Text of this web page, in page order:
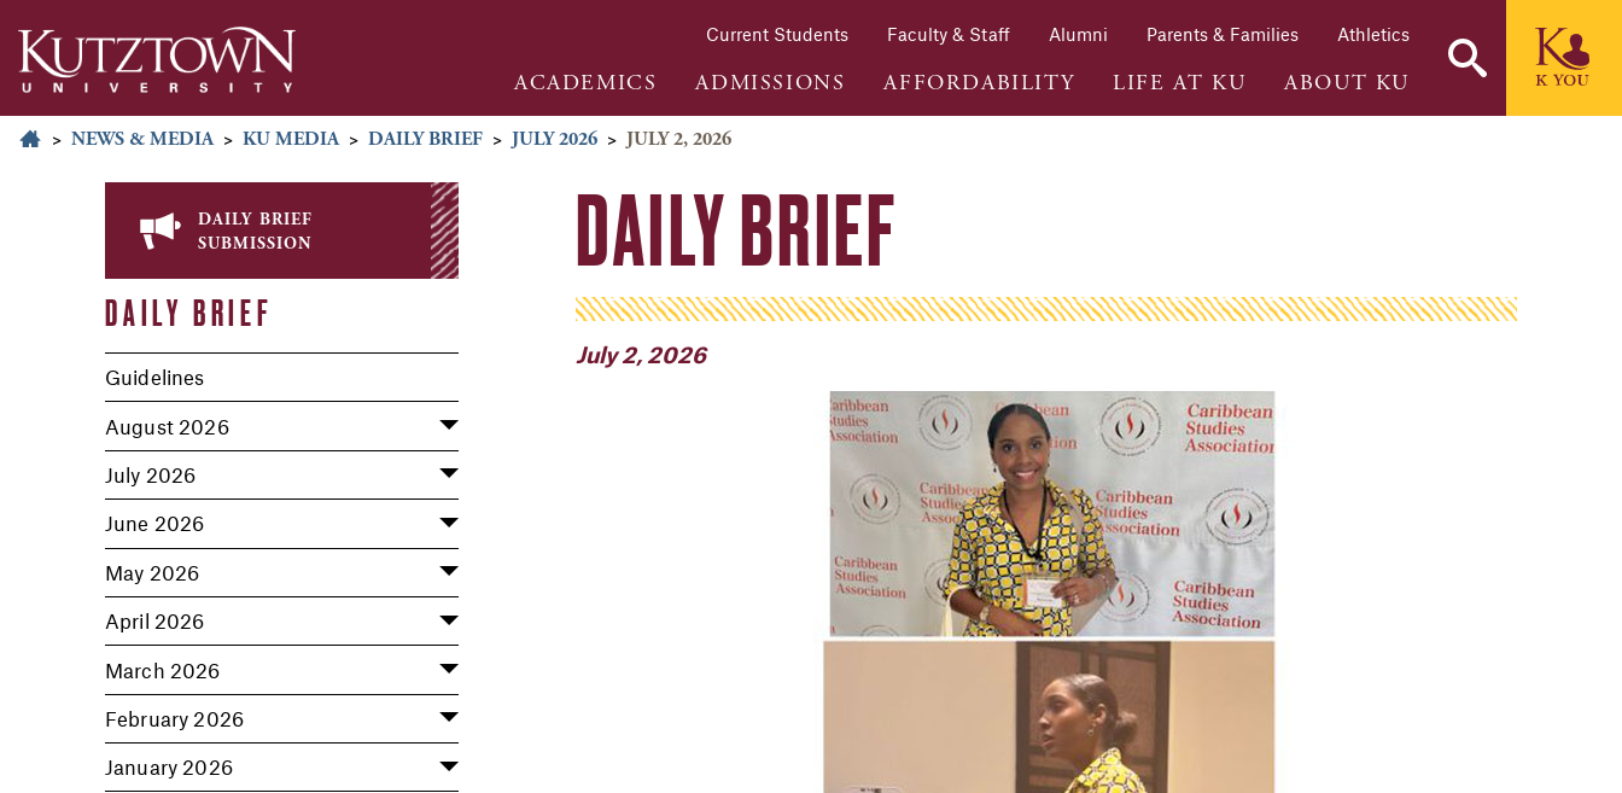
Current Students Faculty & Staff Alumni Parents & Families Athletics
ACADEMICS ADMISSIONS AFFORDABILITY LIFE AT KU ABOUT KU
> NEWS & MEDIA > KU MEDIA > DAILY BRIEF > JULY 2026 > JULY 2, 2026
daily brief
submission
DAILY BRIEF
Guidelines
August 2026
July 2026
June 2026
May 2026
April 2026
March 2026
February 2026
January 2026
DAILY BRIEF
July 2, 2026